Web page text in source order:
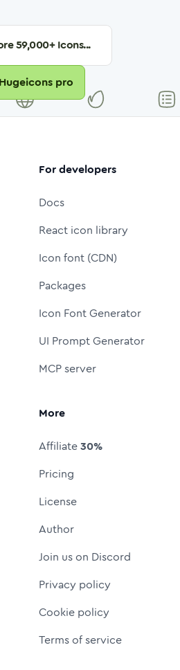
59,000+ Icons...
pro
For developers
Docs
React icon library
Icon font (CDN)
Packages
Icon Font Generator
UI Prompt Generator
MCP server
More
Affiliate30%
Pricing
License
Author
Join us on Discord
Privacy policy
Cookie policy
Terms of service